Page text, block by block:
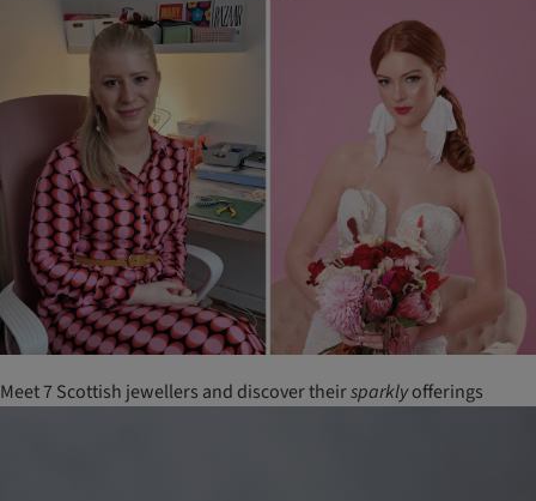
Meet 7 Scottish jewellers and discover theirsparklyofferings